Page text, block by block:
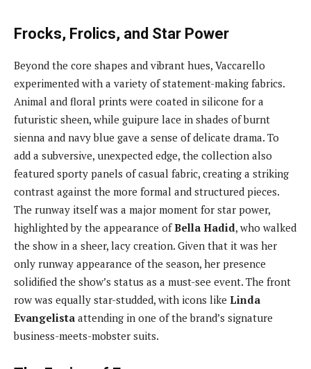
Frocks, Frolics, and Star Power
Beyond the core shapes and vibrant hues, Vaccarello
experimented with a variety of statement-making fabrics.
Animal and floral prints were coated in silicone for a
futuristic sheen, while guipure lace in shades of burnt
sienna and navy blue gave a sense of delicate drama. To
add a subversive, unexpected edge, the collection also
featured sporty panels of casual fabric, creating a striking
contrast against the more formal and structured pieces.
The runway itself was a major moment for star power,
highlighted by the appearance ofBella Hadid, who walked
the show in a sheer, lacy creation. Given that it was her
only runway appearance of the season, her presence
solidified the show’s status as a must-see event. The front
row was equally star-studded, with icons like Linda
Evangelista attending in one of the brand’s signature
business-meets-mobster suits.